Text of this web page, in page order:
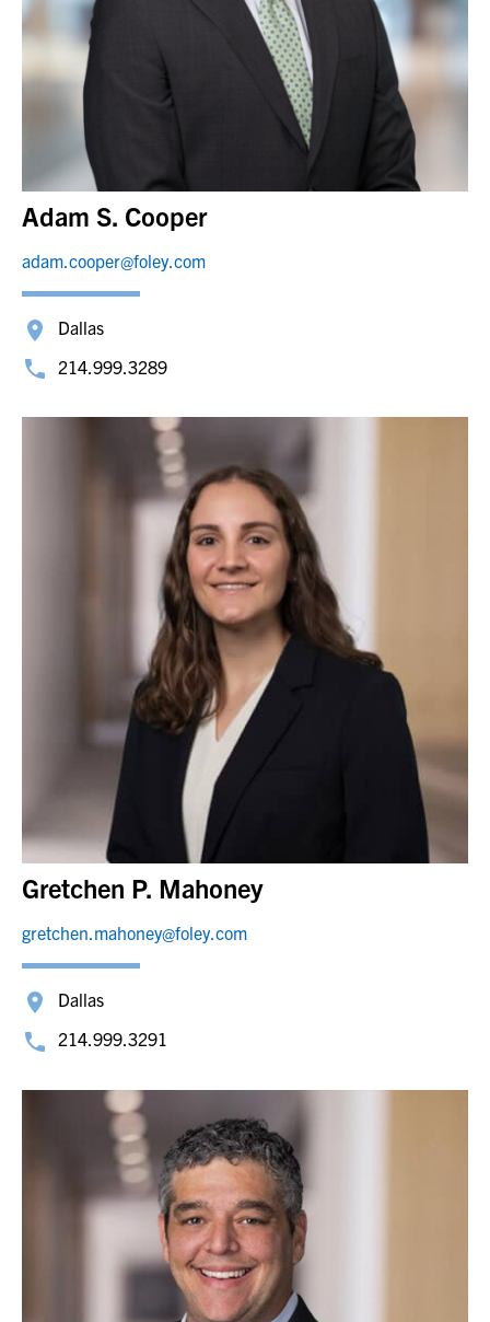
Adam S. Cooper
adam.cooper@foley.com
Dallas
214.999.3289
Gretchen P. Mahoney
gretchen.mahoney@foley.com
Dallas
214.999.3291